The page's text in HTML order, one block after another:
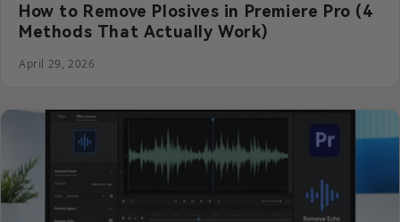
How to Remove Plosives in Premiere Pro (4
Methods That Actually Work)
April 29, 2026